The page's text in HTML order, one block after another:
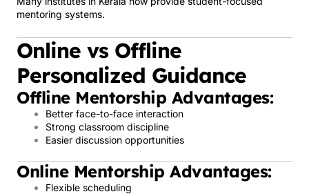
mentoring systems.
Online vs Offline
Personalized Guidance
Offline Mentorship Advantages:
Better face-to-face interaction
Strong classroom discipline
Easier discussion opportunities
Online Mentorship Advantages:
Flexible scheduling